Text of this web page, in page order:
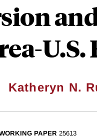
Katheryn N.
PAPER 25613